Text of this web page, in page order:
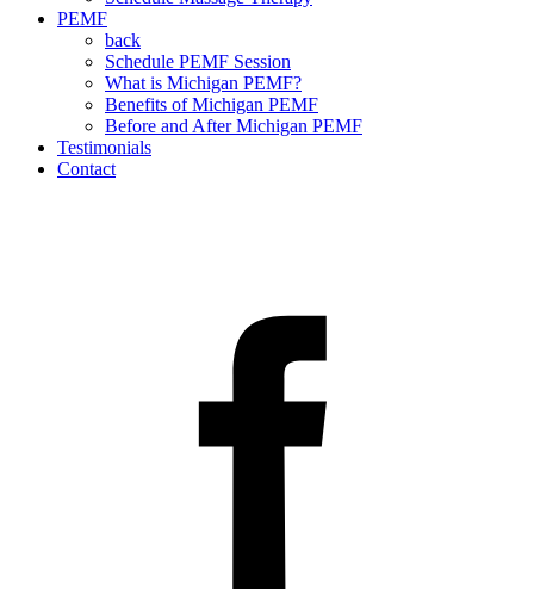
PEMF
back
Schedule PEMF Session
What is Michigan PEMF?
Benefits of Michigan PEMF
Before and After Michigan PEMF
Testimonials
Contact